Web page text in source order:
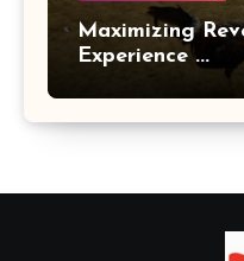
Maximizing
Experience ...